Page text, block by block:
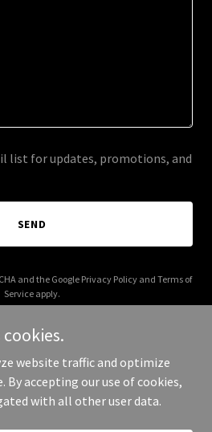
list for updates, promotions, and
SEND
and the Google Privacy Policyand Terms of
Service apply.
- All Rights Reserved.
website traffic and optimize
By accepting our use of cookies,
with all other user data.